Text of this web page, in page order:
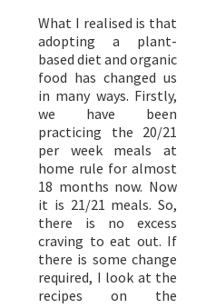
What I realised is that
adopting a plant-
based diet and organic
food has changed us
in many ways. Firstly,
we have been
practicing the 20/21
per week meals at
home rule for almost
18 months now. Now
it is 21/21 meals. So,
there is no excess
craving to eat out. If
there is some change
required, I look at the
recipes on the